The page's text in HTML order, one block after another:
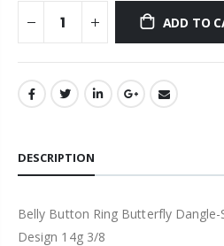
ADD TO
DESCRIPTION
Belly Button Ring Butterfly Dangle-
Design 14g 3/8